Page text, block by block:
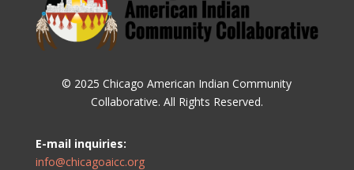
© 2025 Chicago American Indian Community
Collaborative. All Rights Reserved.
E-mail inquiries:
info@chicagoaicc.org